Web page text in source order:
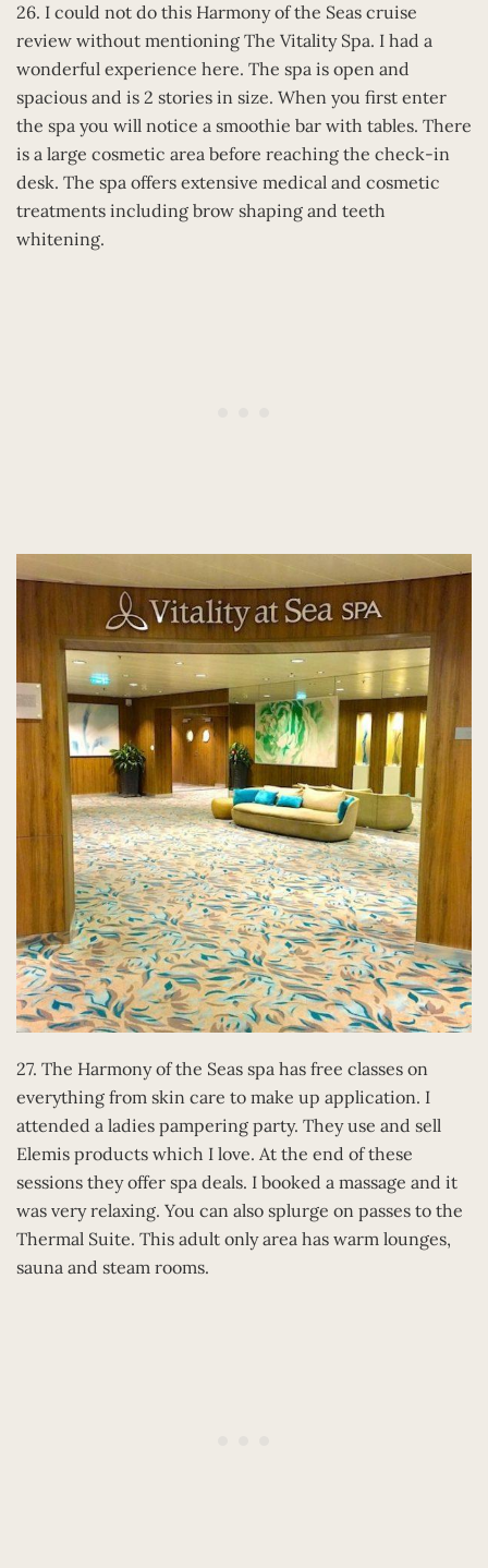
26. I could not do this Harmony of the Seas cruise
review without mentioning The Vitality Spa. I had a
wonderful experience here. The spa is open and
spacious and is 2 stories in size. When you first enter
the spa you will notice a smoothie bar with tables. There
is a large cosmetic area before reaching the check-in
desk. The spa offers extensive medical and cosmetic
treatments including brow shaping and teeth
whitening.
27. The Harmony of the Seas spa has free classes on
everything from skin care to make up application. I
attended a ladies pampering party. They use and sell
Elemis products which I love. At the end of these
sessions they offer spa deals. I booked a massage and it
was very relaxing. You can also splurge on passes to the
Thermal Suite. This adult only area has warm lounges,
sauna and steam rooms.